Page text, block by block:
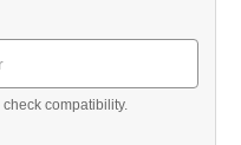
compatibility.